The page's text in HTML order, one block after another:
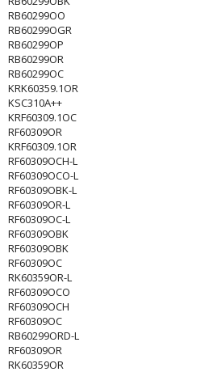
RB60299OO
RB60299OGR
RB60299OP
RB60299OR
RB60299OC
KRK60359.1OR
KSC310A++
KRF60309.1OC
RF60309OR
KRF60309.1OR
RF60309OCH-L
RF60309OCO-L
RF60309OBK-L
RF60309OR-L
RF60309OC-L
RF60309OBK
RF60309OBK
RF60309OC
RK60359OR-L
RF60309OCO
RF60309OCH
RF60309OC
RB60299ORD-L
RF60309OR
RK60359OR